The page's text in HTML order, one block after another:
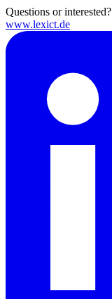
Questions or interested?
www.lexict.de